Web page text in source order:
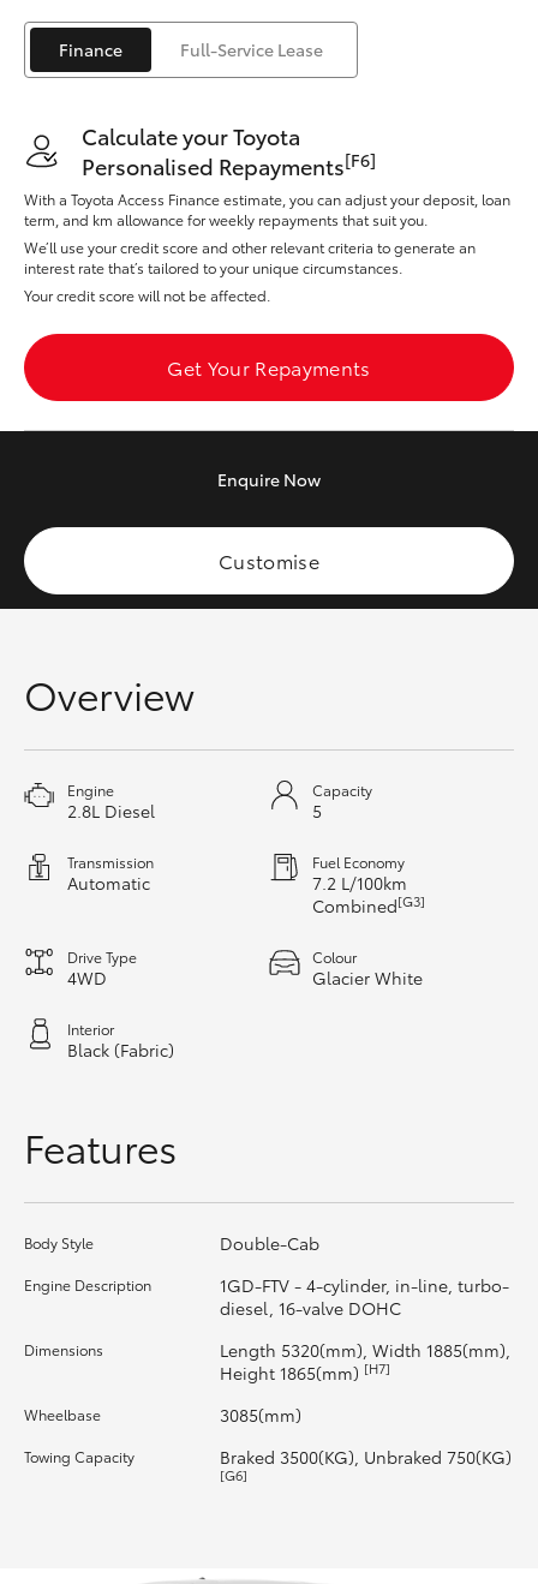
Corolla Cross
Kluger
LandCruiser 300
Utes & Vans
LandCruiser 70
GR & Performance
GR Supra
Upcoming
Toyota Warranty Advantage
Enquiries
Finance Full-Service Lease
Calculate your Toyota
Personalised Repayments[F6]
With a Toyota Access Finance estimate, you can adjust your deposit, loan
term, and km allowance for weekly repayments that suit you.
We’ll use your credit score and other relevant criteria to generate an
interest rate that’s tailored to your unique circumstances.
Your credit score will not be affected.
Get Your Repayments
Enquire Now
Customise
Overview
Engine
2.8L Diesel
Capacity
5
Transmission
Automatic
Fuel Economy
7.2 L/100km
Combined[G3]
Drive Type
4WD
Colour
Glacier White
Interior
Black (Fabric)
Features
Body Style Double-Cab
Engine Description
1GD-FTV - 4-cylinder, in-line, turbo-
diesel, 16-valve DOHC
Dimensions
Length 5320(mm), Width 1885(mm),
Height 1865(mm) [H7]
Wheelbase 3085(mm)
Towing Capacity Braked 3500(KG), Unbraked 750(KG)
[G6]